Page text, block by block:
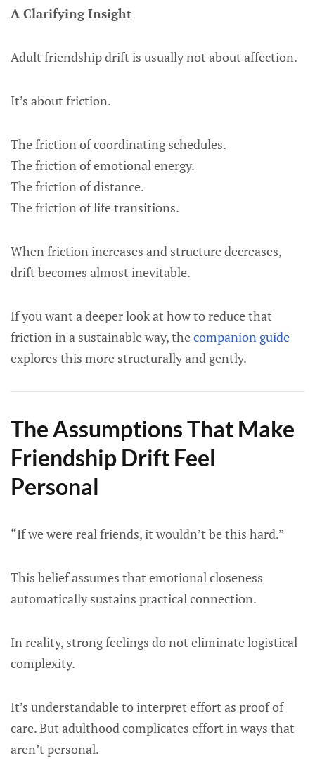
A Clarifying Insight
Adult friendship drift is usually not about affection.
It’s about friction.
The friction of coordinating schedules.
The friction of emotional energy.
The friction of distance.
The friction of life transitions.
When friction increases and structure decreases,
drift becomes almost inevitable.
If you want a deeper look at how to reduce that
friction in a sustainable way, thecompanion guide
explores this more structurally and gently.
The Assumptions That Make
Friendship Drift Feel
Personal
“If we were real friends, it wouldn’t be this hard.”
This belief assumes that emotional closeness
automatically sustains practical connection.
In reality, strong feelings do not eliminate logistical
complexity.
It’s understandable to interpret effort as proof of
care. But adulthood complicates effort in ways that
aren’t personal.